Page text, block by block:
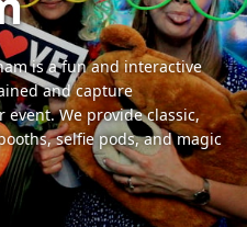
is a fun and interactive
and capture
We provide classic,
selfie pods, and magic